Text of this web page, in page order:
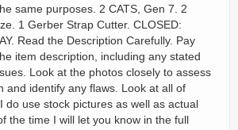
same purposes. 2 CATS, Gen 7. 2
1 Gerber Strap Cutter. CLOSED:
Read the Description Carefully. Pay
item description, including any stated
Look at the photos closely to assess
and identify any flaws. Look at all of
do use stock pictures as well as actual
the time I will let you know in the full